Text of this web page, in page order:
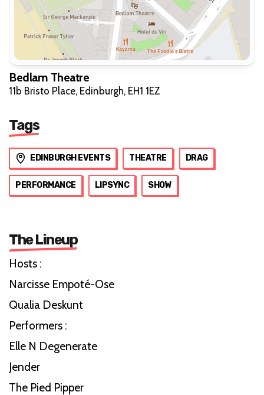
Bedlam Theatre
11b Bristo Place, Edinburgh, EH1 1EZ
Tags
EDINBURGH EVENTS THEATRE DRAG
PERFORMANCE LIPSYNC SHOW
The Lineup
Hosts :
Narcisse Empoté-Ose
Qualia Deskunt
Performers :
Elle N Degenerate
Jender
The Pied Pipper